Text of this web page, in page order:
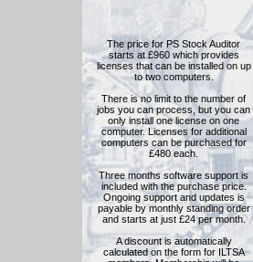
The price for PS Stock Auditor
starts at £960 which provides
licenses that can be installed on up
to two computers.
There is no limit to the number of
jobs you can process, but you can
only install one license on one
computer. Licenses for additional
computers can be purchased for
£480 each.
Three months software support is
included with the purchase price.
Ongoing support and updates is
payable by monthly standing order
and starts at just £24 per month.
A discount is automatically
calculated on the form for ILTSA